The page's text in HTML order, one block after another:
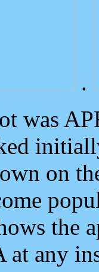
.
was
on
the
at any